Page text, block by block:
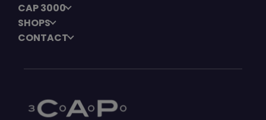
CAP 3000
SHOPS
CONTACT